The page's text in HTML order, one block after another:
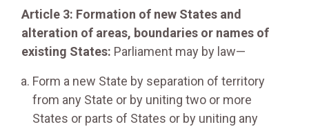
Article 3: Formation of new States and
alteration of areas, boundaries or names of
existing States: Parliament may by law—
Form a new State by separation of territory
from any State or by uniting two or more
States or parts of States or by uniting any